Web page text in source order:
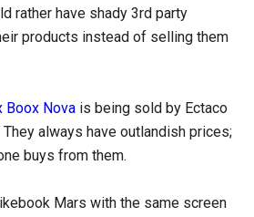
rather have shady 3rd party
products instead of selling them
Boox Nova is being sold by Ectaco
always have outlandish prices;
buys from them.
Mars with the same screen